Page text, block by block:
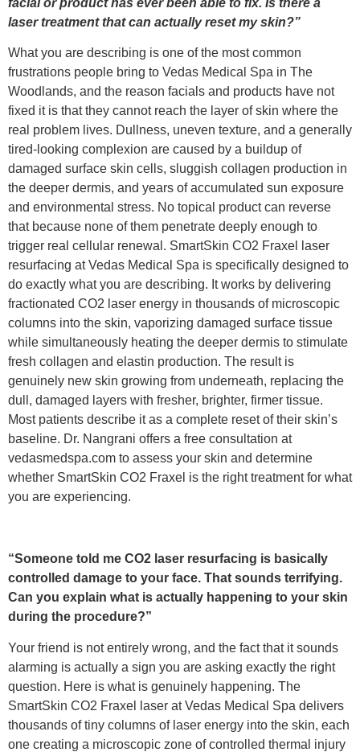
facial or product has ever been able to fix. Is there a
laser treatment that can actually reset my skin?”
What you are describing is one of the most common
frustrations people bring to Vedas Medical Spa in The
Woodlands, and the reason facials and products have not
fixed it is that they cannot reach the layer of skin where the
real problem lives. Dullness, uneven texture, and a generally
tired-looking complexion are caused by a buildup of
damaged surface skin cells, sluggish collagen production in
the deeper dermis, and years of accumulated sun exposure
and environmental stress. No topical product can reverse
that because none of them penetrate deeply enough to
trigger real cellular renewal. SmartSkin CO2 Fraxel laser
resurfacing at Vedas Medical Spa is specifically designed to
do exactly what you are describing. It works by delivering
fractionated CO2 laser energy in thousands of microscopic
columns into the skin, vaporizing damaged surface tissue
while simultaneously heating the deeper dermis to stimulate
fresh collagen and elastin production. The result is
genuinely new skin growing from underneath, replacing the
dull, damaged layers with fresher, brighter, firmer tissue.
Most patients describe it as a complete reset of their skin’s
baseline. Dr. Nangrani offers a free consultation at
vedasmedspa.com to assess your skin and determine
whether SmartSkin CO2 Fraxel is the right treatment for what
you are experiencing.
“Someone told me CO2 laser resurfacing is basically
controlled damage to your face. That sounds terrifying.
Can you explain what is actually happening to your skin
during the procedure?”
Your friend is not entirely wrong, and the fact that it sounds
alarming is actually a sign you are asking exactly the right
question. Here is what is genuinely happening. The
SmartSkin CO2 Fraxel laser at Vedas Medical Spa delivers
thousands of tiny columns of laser energy into the skin, each
one creating a microscopic zone of controlled thermal injury